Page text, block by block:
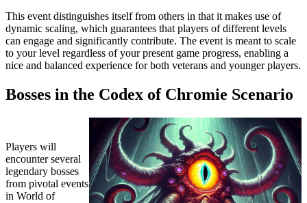
This event distinguishes itself from others in that it makes use of
dynamic scaling, which guarantees that players of different levels
can engage and significantly contribute. The event is meant to scale
to your level regardless of your present game progress, enabling a
nice and balanced experience for both veterans and younger players.
Bosses in the Codex of Chromie Scenario
Players will
encounter several
legendary bosses
from pivotal events
in World of